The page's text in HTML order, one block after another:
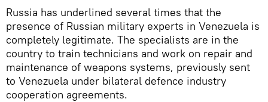
Russia has underlined several times that the
presence of Russian military experts in Venezuela is
completely legitimate. The specialists are in the
country to train technicians and work on repair and
maintenance of weapons systems, previously sent
to Venezuela under bilateral defence industry
cooperation agreements.